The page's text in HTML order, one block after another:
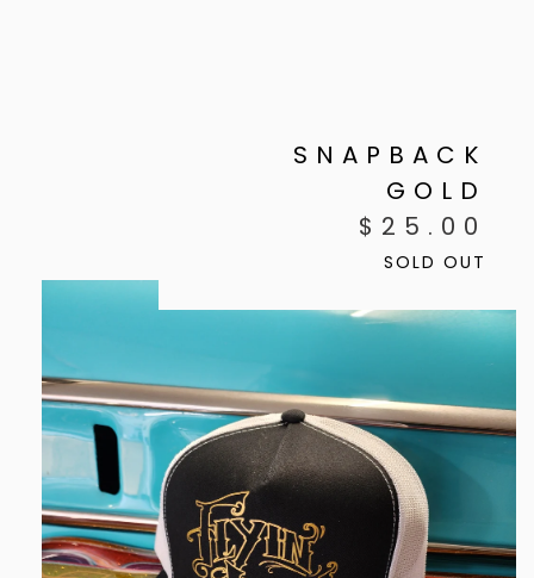
SNAPBACK
GOLD
$ 25.00
SOLD OUT